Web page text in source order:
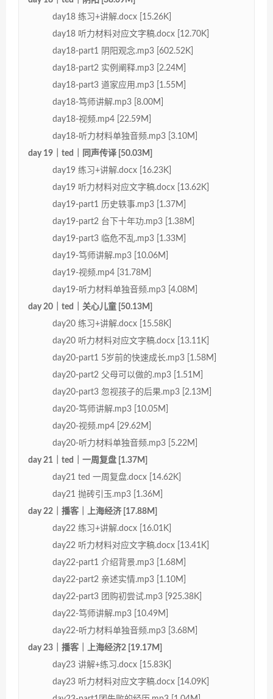
day18 练习+讲解.docx [15.26K]
day18 听力材料对应文字稿.docx [12.70K]
day18-part1 阴阳观念.mp3 [602.52K]
day18-part2 实例阐释.mp3 [2.24M]
day18-part3 道家应用.mp3 [1.55M]
day18-笃师讲解.mp3 [8.00M]
day18-视频.mp4 [22.59M]
day18-听力材料单独音频.mp3 [3.10M]
day 19｜ted｜同声传译 [50.03M]
day19 练习+讲解.docx [16.23K]
day19 听力材料对应文字稿.docx [13.62K]
day19-part1 历史轶事.mp3 [1.37M]
day19-part2 台下十年功.mp3 [1.38M]
day19-part3 临危不乱.mp3 [1.33M]
day19-笃师讲解.mp3 [10.06M]
day19-视频.mp4 [31.78M]
day19-听力材料单独音频.mp3 [4.08M]
day 20｜ted｜关心儿童 [50.13M]
day20 练习+讲解.docx [15.58K]
day20 听力材料对应文字稿.docx [13.11K]
day20-part1 5岁前的快速成长.mp3 [1.58M]
day20-part2 父母可以做的.mp3 [1.51M]
day20-part3 忽视孩子的后果.mp3 [2.13M]
day20-笃师讲解.mp3 [10.05M]
day20-视频.mp4 [29.62M]
day20-听力材料单独音频.mp3 [5.22M]
day 21｜ted｜一周复盘 [1.37M]
day21 ted 一周复盘.docx [14.62K]
day21 抛砖引玉.mp3 [1.36M]
day 22｜播客｜上海经济 [17.88M]
day22 练习+讲解.docx [16.01K]
day22 听力材料对应文字稿.docx [13.41K]
day22-part1 介绍背景.mp3 [1.68M]
day22-part2 亲述实情.mp3 [1.10M]
day22-part3 团购初尝试.mp3 [925.38K]
day22-笃师讲解.mp3 [10.49M]
day22-听力材料单独音频.mp3 [3.68M]
day 23｜播客｜上海经济2 [19.17M]
day23 讲解+练习.docx [15.83K]
day23 听力材料对应文字稿.docx [14.09K]